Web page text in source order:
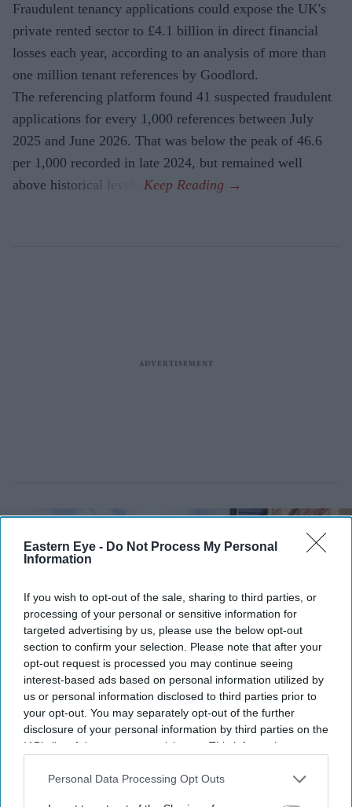
Eastern Eye - Do Not Process My Personal
Information
If you wish to opt-out of the sale, sharing to third parties, or
processing of your personal or sensitive information for
targeted advertising by us, please use the below opt-out
section to confirm your selection. Please note that after your
opt-out request is processed you may continue seeing
interest-based ads based on personal information utilized by
us or personal information disclosed to third parties prior to
your opt-out. You may separately opt-out of the further
disclosure of your personal information by third parties on the
IAB’s list of downstream participants. This information may
Downstream Participantsthat may further disclose it to other
Personal Data Processing Opt Outs
Fraudulent tenancy applications could expose the UK's
private rented sector to £4.1 billion in direct financial
losses each year, according to an analysis of more than
one million tenant references by Goodlord.
The referencing platform found 41 suspected fraudulent
applications for every 1,000 references between July
2025 and June 2026. That was below the peak of 46.6
per 1,000 recorded in late 2024, but remained well
above historical levels.
Some UK homes remain difficult to finance despite attracting strong buyer interest
£450,000 new-build homes carry
£55,000 in hidden costs, analysis says